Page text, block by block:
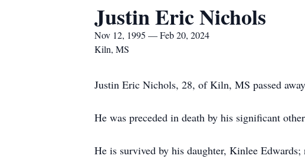
Justin Eric Nichols
Nov 12, 1995 — Feb 20, 2024
Kiln, MS
Justin Eric Nichols, 28, of Kiln, MS passed
He was preceded in death by his significant
He is survived by his daughter, Kinlee